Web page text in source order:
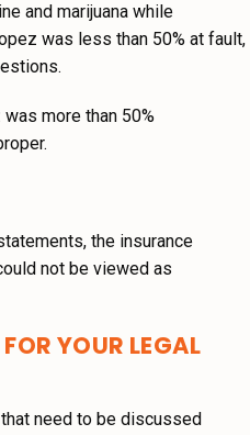
and marijuana while
was less than 50% at fault,
more than 50%
the insurance
not be viewed as
YOUR LEGAL
need to be discussed